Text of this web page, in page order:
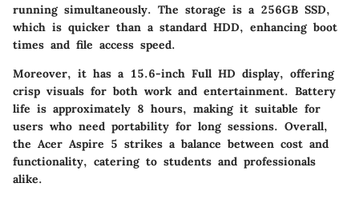
running simultaneously. The storage is a 256GB SSD,
which is quicker than a standard HDD, enhancing boot
times and file access speed.
Moreover, it has a 15.6-inch Full HD display, offering
crisp visuals for both work and entertainment. Battery
life is approximately 8 hours, making it suitable for
users who need portability for long sessions. Overall,
the Acer Aspire 5 strikes a balance between cost and
functionality, catering to students and professionals
alike.